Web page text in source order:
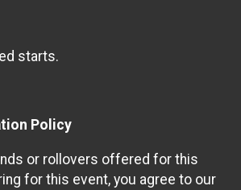
starts.
Policy
or rollovers offered for this
for this event, you agree to our